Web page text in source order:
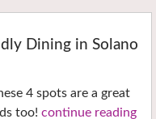
Dining in Solano
4 spots are a great
too!continue reading